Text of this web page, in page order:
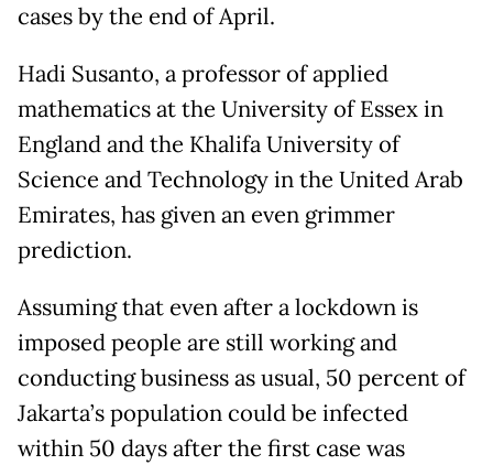
cases by the end of April.
Hadi Susanto, a professor of applied
mathematics at the University of Essex in
England and the Khalifa University of
Science and Technology in the United Arab
Emirates, has given an even grimmer
prediction.
Assuming that even after a lockdown is
imposed people are still working and
conducting business as usual, 50 percent of
Jakarta’s population could be infected
within 50 days after the first case was